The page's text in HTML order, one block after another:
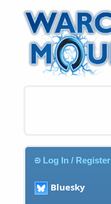
Log In / Register
Bluesky